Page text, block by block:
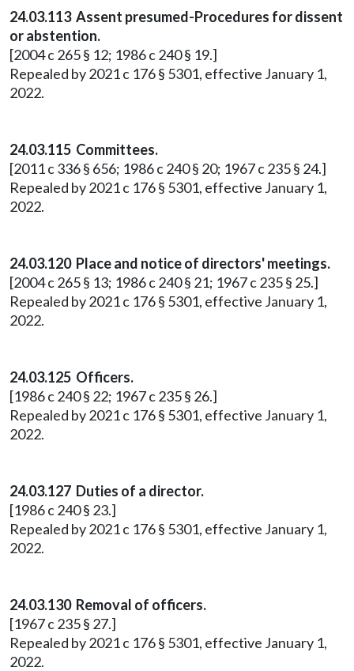
24.03.113 Assent presumed-Procedures for dissent
or abstention.
[2004 c 265 § 12; 1986 c 240 § 19.]
Repealed by 2021 c 176 § 5301, effective January 1,
2022.
24.03.115 Committees.
[2011 c 336 § 656; 1986 c 240 § 20; 1967 c 235 § 24.]
Repealed by 2021 c 176 § 5301, effective January 1,
2022.
24.03.120 Place and notice of directors' meetings.
[2004 c 265 § 13; 1986 c 240 § 21; 1967 c 235 § 25.]
Repealed by 2021 c 176 § 5301, effective January 1,
2022.
24.03.125 Officers.
[1986 c 240 § 22; 1967 c 235 § 26.]
Repealed by 2021 c 176 § 5301, effective January 1,
2022.
24.03.127 Duties of a director.
[1986 c 240 § 23.]
Repealed by 2021 c 176 § 5301, effective January 1,
2022.
24.03.130 Removal of officers.
[1967 c 235 § 27.]
Repealed by 2021 c 176 § 5301, effective January 1,
2022.